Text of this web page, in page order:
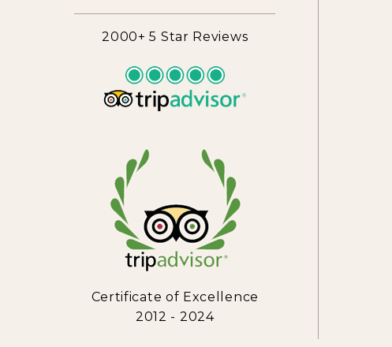
2000+ 5 Star Reviews
Certificate of Excellence
2012 - 2024